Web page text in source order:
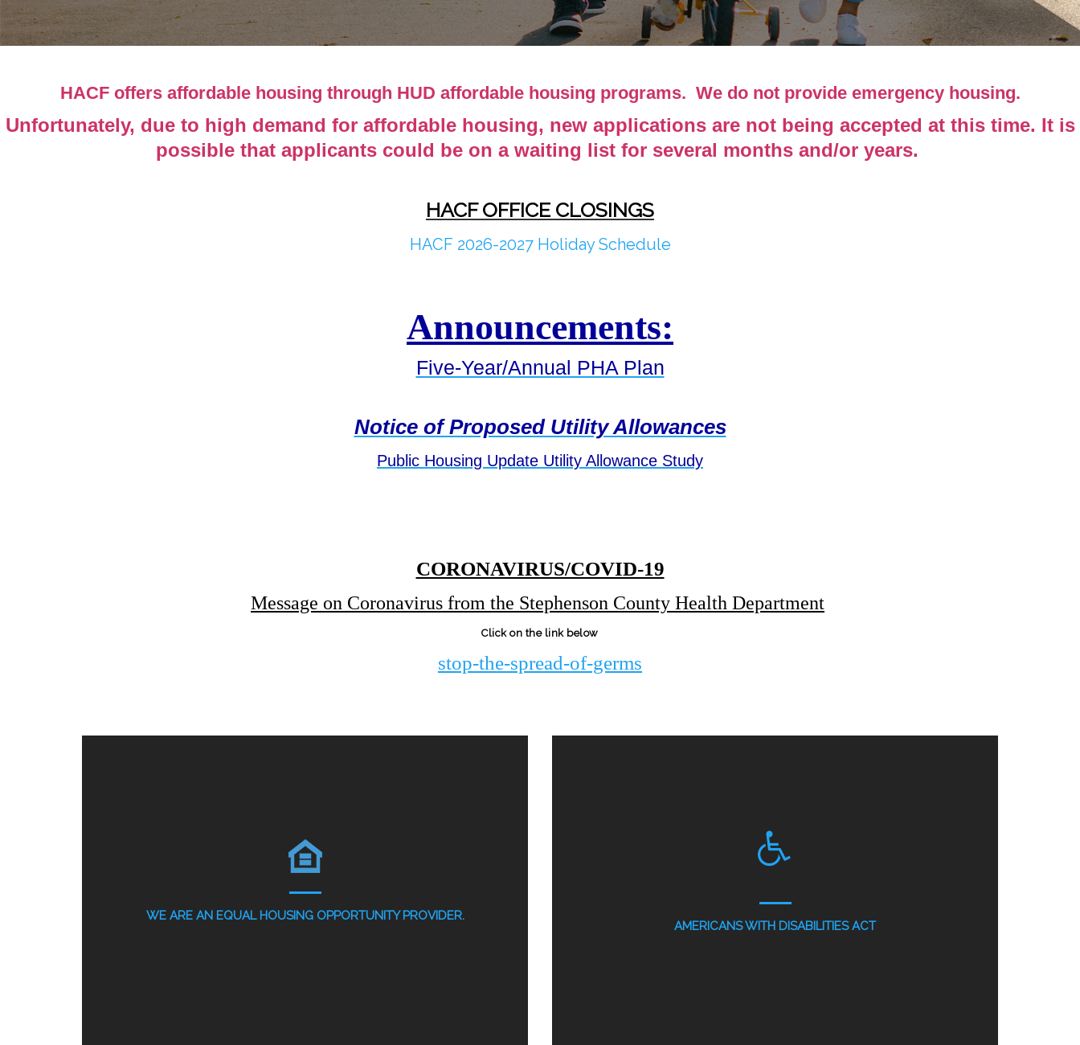
HACF offers affordable housing through HUD affordable housing programs. We do not provide emergency housing.
Unfortunately, due to high demand for affordable housing, new applications are not being accepted at this time. It is
possible that applicants could be on a waiting list for several months and/or years.
HACF OFFICE CLOSINGS
HACF 2026-2027 Holiday Schedule
Announcements:
Five-Year/Annual PHA Plan
Notice of Proposed Utility Allowances
Public Housing Update Utility Allowance Study
CORONAVIRUS/COVID-19
Message on Coronavirus from the Stephenson County Health Department
Click on the link below
stop-the-spread-of-germs
WE ARE AN EQUAL HOUSING OPPORTUNITY PROVIDER.
AMERICANS WITH DISABILITIES ACT